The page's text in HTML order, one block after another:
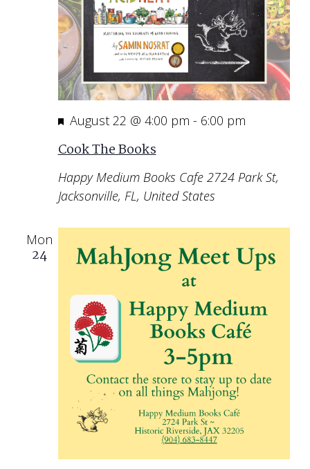
Featured
August 22 @ 4:00 pm - 6:00 pm
Cook The Books
Happy Medium Books Cafe 2724 Park St,
Jacksonville, FL, United States
Mon
24